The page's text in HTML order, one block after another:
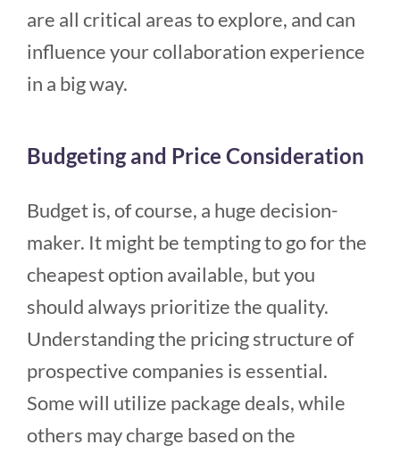
are all critical areas to explore, and can
influence your collaboration experience
in a big way.
Budgeting and Price Consideration
Budget is, of course, a huge decision-
maker. It might be tempting to go for the
cheapest option available, but you
should always prioritize the quality.
Understanding the pricing structure of
prospective companies is essential.
Some will utilize package deals, while
others may charge based on the